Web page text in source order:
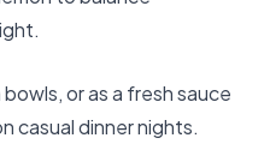
or as a fresh sauce
casual dinner nights.